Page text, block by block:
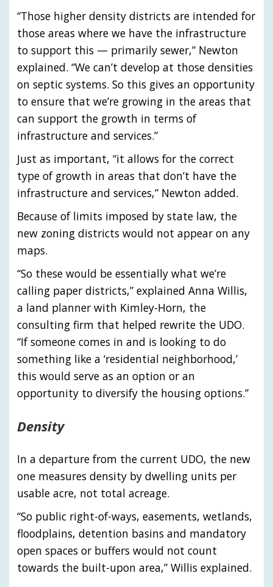
“Those higher density districts are intended for
those areas where we have the infrastructure
to support this — primarily sewer,” Newton
explained. “We can’t develop at those densities
on septic systems. So this gives an opportunity
to ensure that we’re growing in the areas that
can support the growth in terms of
infrastructure and services.”
Just as important, “it allows for the correct
type of growth in areas that don’t have the
infrastructure and services,” Newton added.
Because of limits imposed by state law, the
new zoning districts would not appear on any
maps.
“So these would be essentially what we’re
calling paper districts,” explained Anna Willis,
a land planner with Kimley-Horn, the
consulting firm that helped rewrite the UDO.
“If someone comes in and is looking to do
something like a ‘residential neighborhood,’
this would serve as an option or an
opportunity to diversify the housing options.”
Density
In a departure from the current UDO, the new
one measures density by dwelling units per
usable acre, not total acreage.
“So public right-of-ways, easements, wetlands,
floodplains, detention basins and mandatory
open spaces or buffers would not count
towards the built-upon area,” Willis explained.